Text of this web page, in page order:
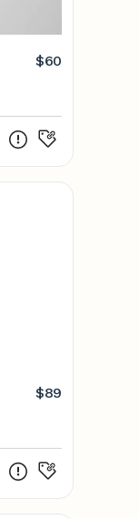
$60
$89